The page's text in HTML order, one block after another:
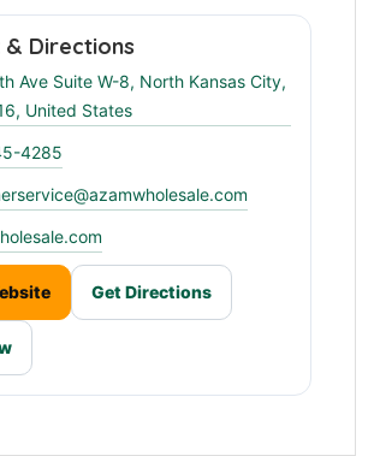
& Directions
Ave Suite W-8, North Kansas City,
United States
4285
Get Directions